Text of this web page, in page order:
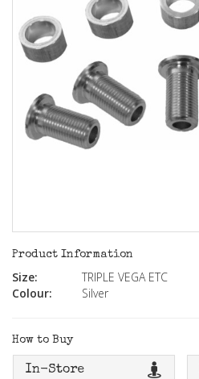
Product Information
Size:
TRIPLE VEGA ETC
Colour:
Silver
How to Buy
In-Store